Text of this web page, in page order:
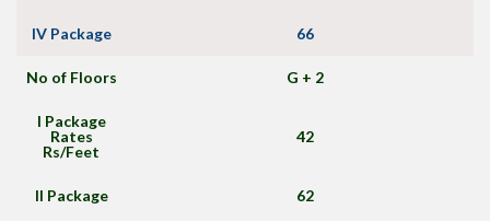
IV Package 66
No of Floors G + 2
I Package
Rates
Rs/Feet
42
II Package 62